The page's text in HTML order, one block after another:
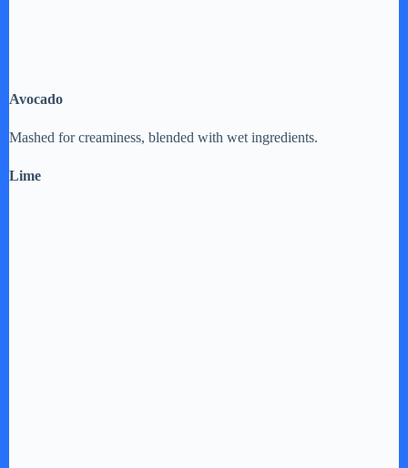
Avocado
Mashed for creaminess, blended with wet ingredients.
Lime